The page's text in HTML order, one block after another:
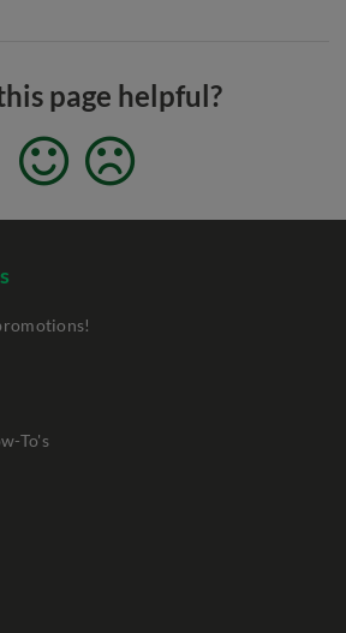
page helpful?
To's